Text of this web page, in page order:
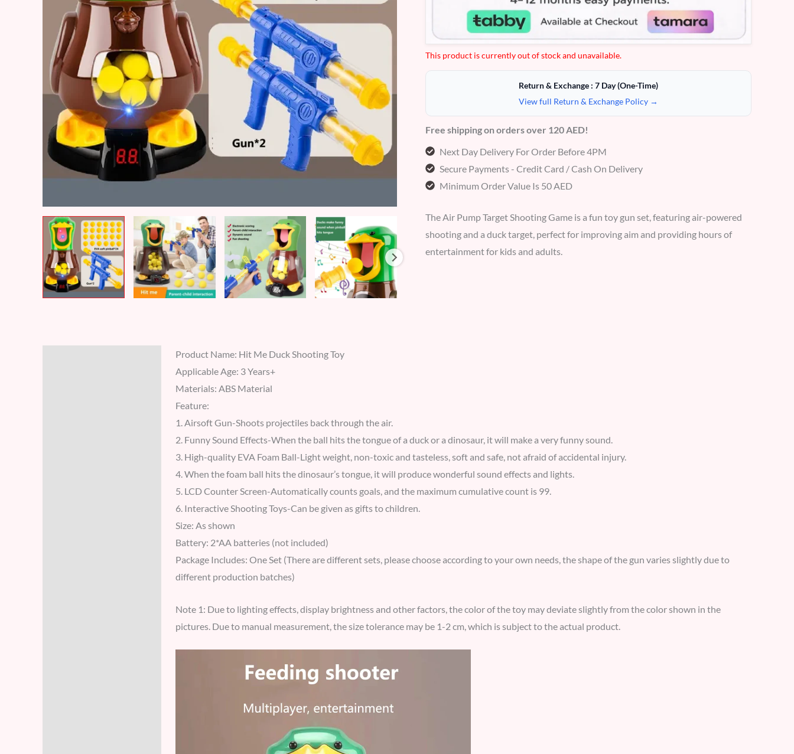
ratings
This product is currently out of stock and unavailable.
Return & Exchange : 7 Day (One-Time)
View full Return & Exchange Policy →
Free shipping on orders over 120 AED!
Next Day Delivery For Order Before 4PM
Secure Payments - Credit Card / Cash On Delivery
Minimum Order Value Is 50 AED
The Air Pump Target Shooting Game is a fun toy gun set, featuring air-powered
shooting and a duck target, perfect for improving aim and providing hours of
entertainment for kids and adults.
Product Name: Hit Me Duck Shooting Toy
Applicable Age: 3 Years+
Materials: ABS Material
Feature:
1. Airsoft Gun-Shoots projectiles back through the air.
2. Funny Sound Effects-When the ball hits the tongue of a duck or a dinosaur, it will make a very funny sound.
3. High-quality EVA Foam Ball-Light weight, non-toxic and tasteless, soft and safe, not afraid of accidental injury.
4. When the foam ball hits the dinosaur’s tongue, it will produce wonderful sound effects and lights.
5. LCD Counter Screen-Automatically counts goals, and the maximum cumulative count is 99.
6. Interactive Shooting Toys-Can be given as gifts to children.
Size: As shown
Battery: 2*AA batteries (not included)
Package Includes: One Set (There are different sets, please choose according to your own needs, the shape of the gun varies slightly due to
different production batches)
Note 1: Due to lighting effects, display brightness and other factors, the color of the toy may deviate slightly from the color shown in the
pictures. Due to manual measurement, the size tolerance may be 1-2 cm, which is subject to the actual product.